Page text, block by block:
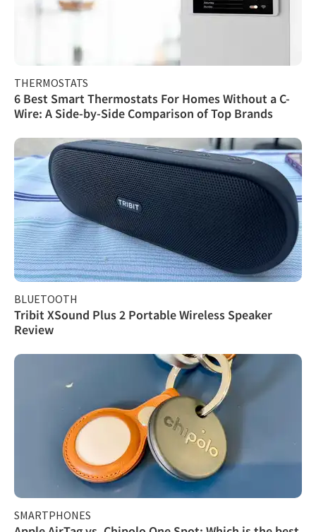
THERMOSTATS
6 Best Smart Thermostats For Homes Without a C-
Wire: A Side-by-Side Comparison of Top Brands
BLUETOOTH
Tribit XSound Plus 2 Portable Wireless Speaker
Review
SMARTPHONES